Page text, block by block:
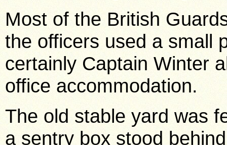
Most of the British
the officers used a small
certainly Captain Winter
office accommodation.
The old stable yard was
a sentry box stood